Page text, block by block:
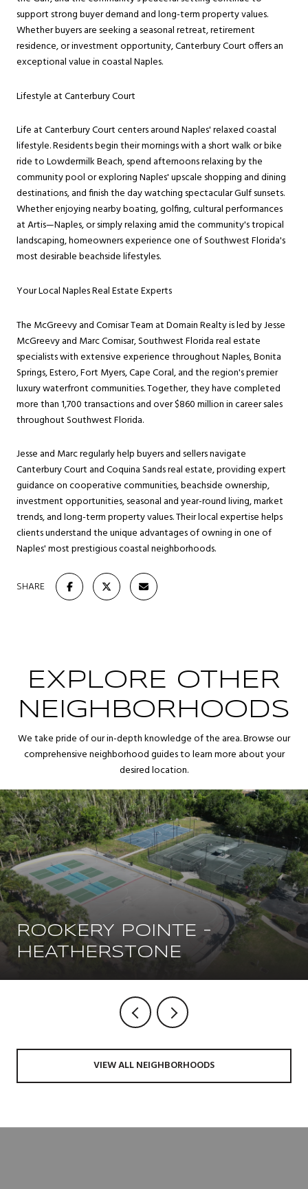
support strong buyer demand and long-term property values.
Whether buyers are seeking a seasonal retreat, retirement
residence, or investment opportunity, Canterbury Court offers an
exceptional value in coastal Naples.
Lifestyle at Canterbury Court
Life at Canterbury Court centers around Naples' relaxed coastal
lifestyle. Residents begin their mornings with a short walk or bike
ride to Lowdermilk Beach, spend afternoons relaxing by the
community pool or exploring Naples' upscale shopping and dining
destinations, and finish the day watching spectacular Gulf sunsets.
Whether enjoying nearby boating, golfing, cultural performances
at Artis—Naples, or simply relaxing amid the community's tropical
landscaping, homeowners experience one of Southwest Florida's
most desirable beachside lifestyles.
Your Local Naples Real Estate Experts
The McGreevy and Comisar Team at Domain Realty is led by Jesse
McGreevy and Marc Comisar, Southwest Florida real estate
specialists with extensive experience throughout Naples, Bonita
Springs, Estero, Fort Myers, Cape Coral, and the region's premier
luxury waterfront communities. Together, they have completed
more than 1,700 transactions and over $860 million in career sales
throughout Southwest Florida.
Jesse and Marc regularly help buyers and sellers navigate
Canterbury Court and Coquina Sands real estate, providing expert
guidance on cooperative communities, beachside ownership,
investment opportunities, seasonal and year-round living, market
trends, and long-term property values. Their local expertise helps
clients understand the unique advantages of owning in one of
Naples' most prestigious coastal neighborhoods.
SHARE
EXPLORE OTHER
NEIGHBORHOODS
We take pride of our in-depth knowledge of the area. Browse our
comprehensive neighborhood guides to learn more about your
desired location.
ROOKERY POINTE -
HEATHERSTONE
VIEW ALL NEIGHBORHOODS